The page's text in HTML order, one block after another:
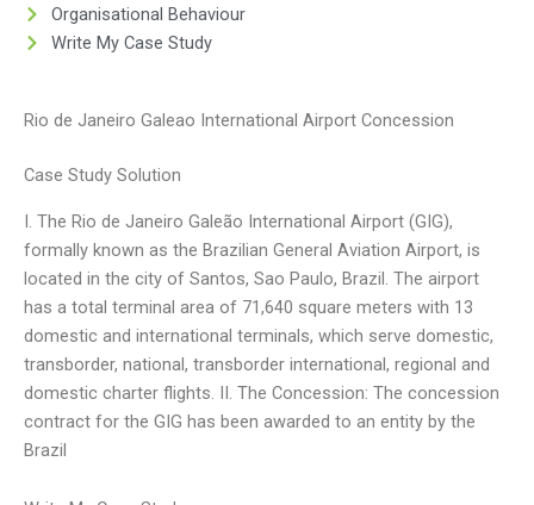
Organisational Behaviour
Write My Case Study
Rio de Janeiro Galeao International Airport Concession
Case Study Solution
I. The Rio de Janeiro Galeão International Airport (GIG),
formally known as the Brazilian General Aviation Airport, is
located in the city of Santos, Sao Paulo, Brazil. The airport
has a total terminal area of 71,640 square meters with 13
domestic and international terminals, which serve domestic,
transborder, national, transborder international, regional and
domestic charter flights. II. The Concession: The concession
contract for the GIG has been awarded to an entity by the
Brazil